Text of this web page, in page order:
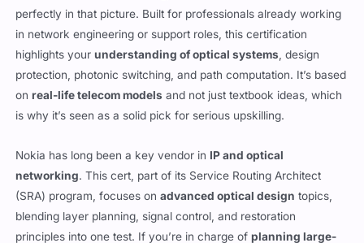
demand areasin networking, andNokia’s 4A0-255 certfits
perfectly in that picture. Built for professionals already working
in network engineering or support roles, this certification
highlights yourunderstanding of optical systems, design
protection, photonic switching, and path computation. It’s based
onreal-life telecom modelsand not just textbook ideas, which
Nokia has long been a key vendor inIP and optical
networking. This cert, part of its Service Routing Architect
(SRA) program, focuses onadvanced optical design
blending layer planning, signal control, and restoration